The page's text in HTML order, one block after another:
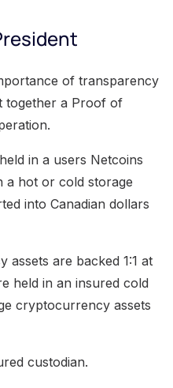
of transparency
together a Proof of
in a users Netcoins
a hot or cold storage
into Canadian dollars
are backed 1:1 at
held in an insured cold
cryptocurrency assets
custodian.